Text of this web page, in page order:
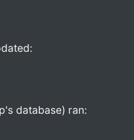
database) ran: